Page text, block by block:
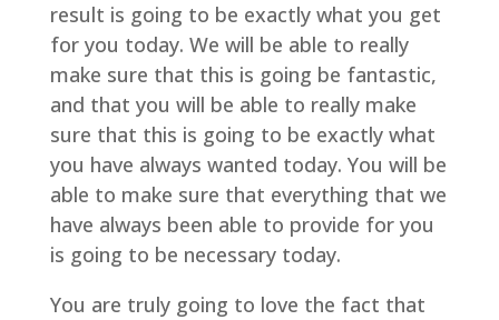
result is going to be exactly what you get
for you today. We will be able to really
make sure that this is going be fantastic,
and that you will be able to really make
sure that this is going to be exactly what
you have always wanted today. You will be
able to make sure that everything that we
have always been able to provide for you
is going to be necessary today.
You are truly going to love the fact that